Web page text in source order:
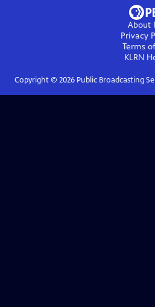
About
Privacy
Terms
KLRN
Copyright © 2026Public Broadcasting